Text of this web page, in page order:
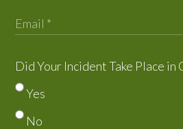
Did Your Incident Take Place in
Yes
No